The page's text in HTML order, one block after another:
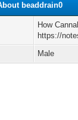
beaddrain0
How
https://
Male